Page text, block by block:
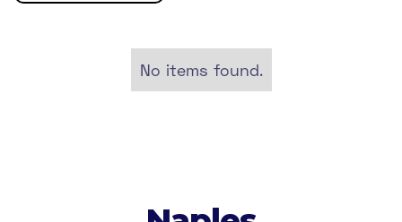
No items found.